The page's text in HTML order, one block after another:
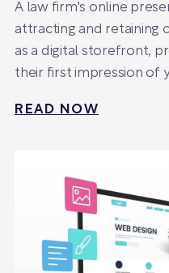
A law firm's online
attracting and retaining
as a digital storefront,
their first impression of
READ NOW